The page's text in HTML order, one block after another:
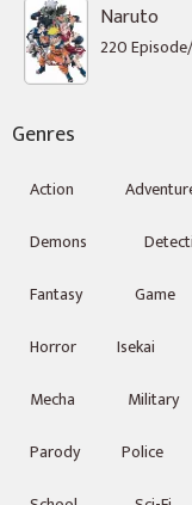
Naruto
220
Genres
Action
Demons
Fantasy
Game
Horror
Isekai
Mecha
Military
Parody
Police